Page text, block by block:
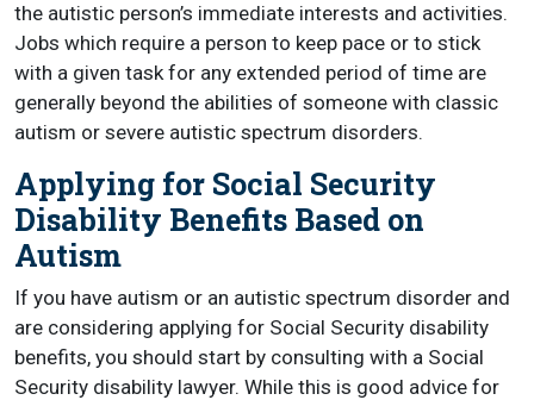
the autistic person’s immediate interests and activities.
Jobs which require a person to keep pace or to stick
with a given task for any extended period of time are
generally beyond the abilities of someone with classic
autism or severe autistic spectrum disorders.
Applying for Social Security
Disability Benefits Based on
Autism
If you have autism or an autistic spectrum disorder and
are considering applying for Social Security disability
benefits, you should start by consulting with a Social
Security disability lawyer. While this is good advice for